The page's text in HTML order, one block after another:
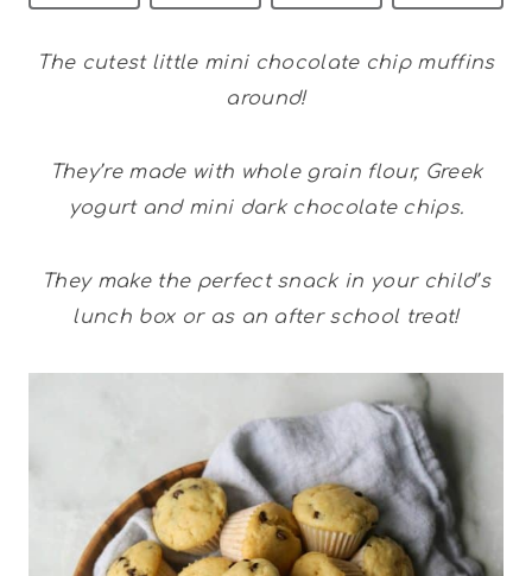
The cutest little mini chocolate chip muffins
around!
They’re made with whole grain flour, Greek
yogurt and mini dark chocolate chips.
They make the perfect snack in your child’s
lunch box or as an after school treat!